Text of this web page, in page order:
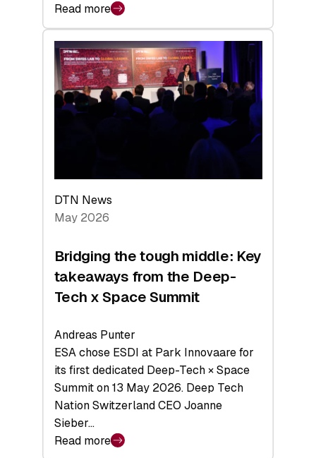
Read more
:
Swiss
Venture
Capital
Matures:
Returns,
Investor
Layer
DTN News
May 2026
Bridging the tough middle: Key
takeaways from the Deep-
Tech x Space Summit
Andreas Punter
ESA chose ESDI at Park Innovaare for
its first dedicated Deep-Tech × Space
Summit on 13 May 2026. Deep Tech
Nation Switzerland CEO Joanne
Sieber…
Read more
: